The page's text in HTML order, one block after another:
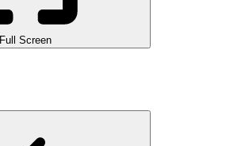
Full Screen